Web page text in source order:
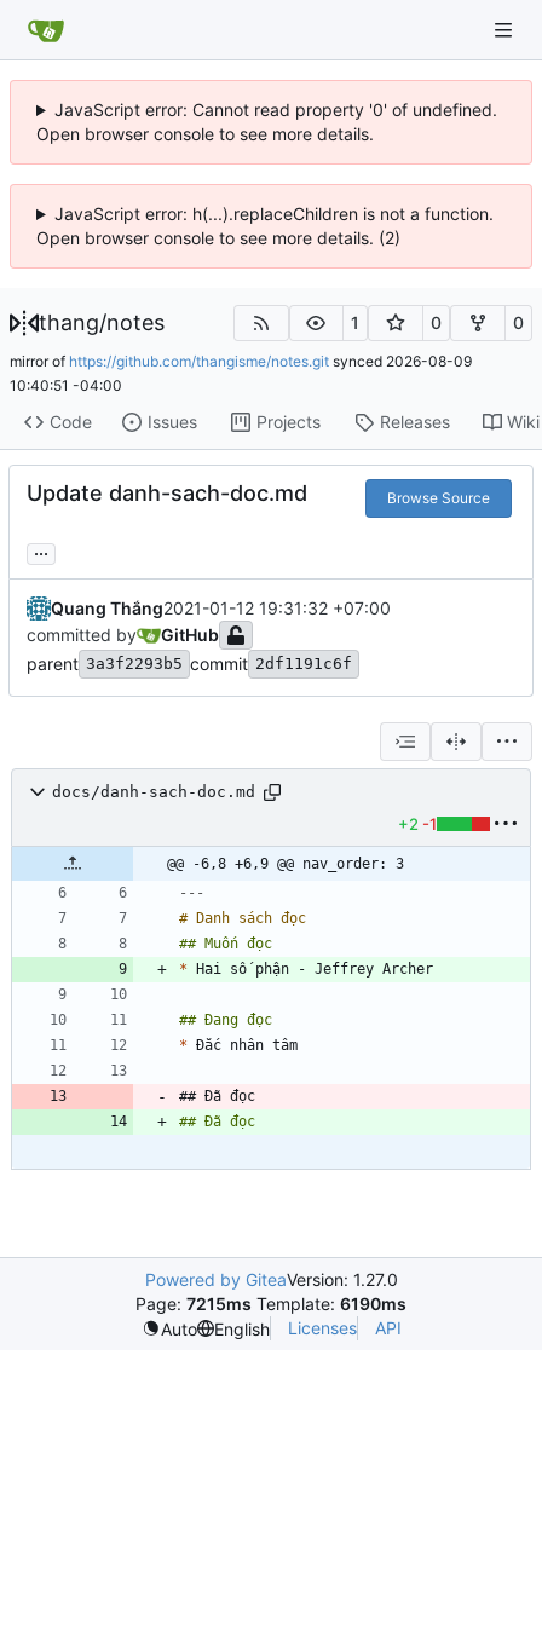
JavaScript error: Cannot read property '0' of undefined.
Open browser console to see more details.
JavaScript error: h(...).replaceChildren is not a function.
Open browser console to see more details. (2)
thang/notes 1 0 0
mirror of https://github.com/thangisme/notes.git synced 2026-08-09
10:40:51 -04:00
Code Issues Projects Releases Wiki
Update danh-sach-doc.md Browse Source
...
Quang Thắng2021-01-12 19:31:32 +07:00
committed by
GitHub
parent 3a3f2293b5 commit 2df1191c6f
docs/danh-sach-doc.md
+2 -1
@@ -6,8 +6,9 @@ nav_order: 3
---
*
*
## Đã đọc
## Đã đọc
Powered by GiteaVersion: 1.27.0
Page: 7215ms Template: 6190ms
Auto
English Licenses API